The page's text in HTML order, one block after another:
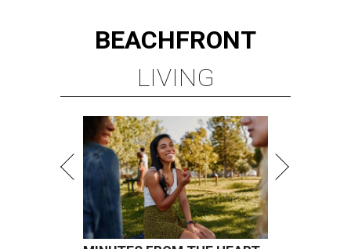
BEACHFRONT
LIVING